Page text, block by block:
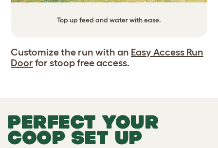
Top up feed and water with ease.
Customize the run with an Easy Access Run
Door for stoop free access.
PERFECT YOUR
COOP SET UP